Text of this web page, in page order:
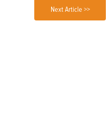
Next Article >>